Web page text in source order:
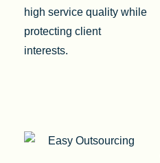
high service quality while
protecting client
interests.